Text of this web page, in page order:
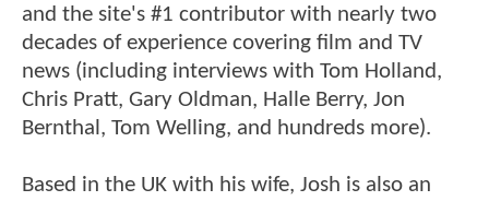
and the site's #1 contributor with nearly two
decades of experience covering film and TV
news (including interviews with Tom Holland,
Chris Pratt, Gary Oldman, Halle Berry, Jon
Bernthal, Tom Welling, and hundreds more).
Based in the UK with his wife, Josh is also an